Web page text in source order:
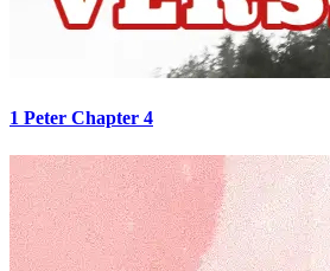
1 Peter Chapter 4